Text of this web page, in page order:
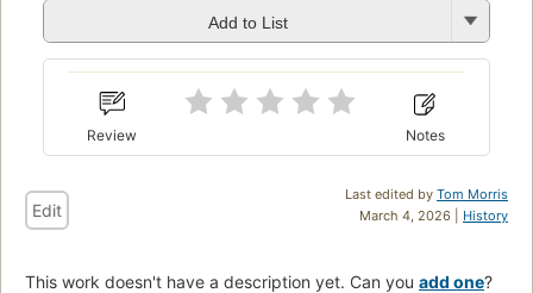
Add to List
Review Notes
Last edited by Tom Morris
March 4, 2026 | History
Edit
This work doesn't have a description yet. Can you add one?